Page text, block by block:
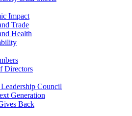
Impact
Trade
Health
Directors
Leadership Council
Generation
Back